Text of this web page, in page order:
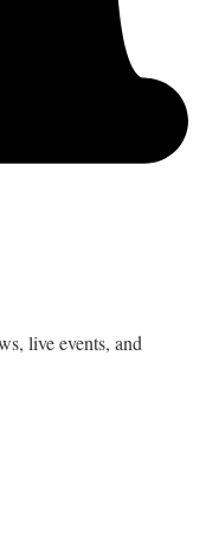
live events, and